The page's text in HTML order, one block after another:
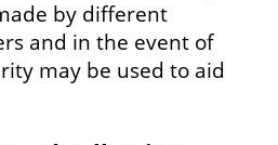
by different
and in the event of
may be used to aid